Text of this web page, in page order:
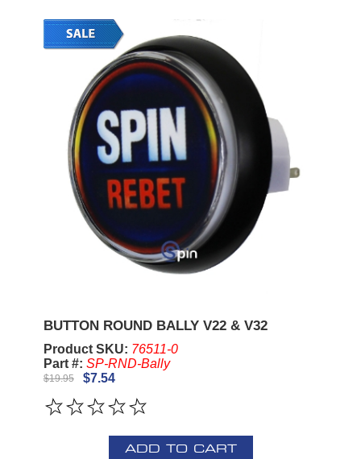
BUTTON ROUND BALLY V22 & V32
Product SKU: 76511-0
Part #: SP-RND-Bally
$19.95 $7.54
ADD TO CART